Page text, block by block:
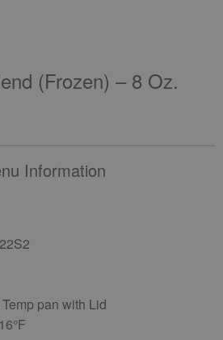
(frozen) – 8 Oz.
Information
pan with Lid